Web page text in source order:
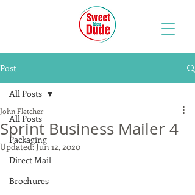
Post
All Posts
Packaging
Direct Mail
Brochures
All Posts
Sprint Business Mailer 4
John Fletcher
Updated:Jun 12, 2020